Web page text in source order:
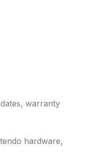
warranty
hardware,